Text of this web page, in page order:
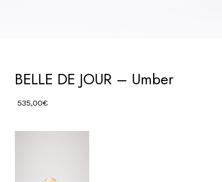
BELLE DE JOUR – Umber
535,00€